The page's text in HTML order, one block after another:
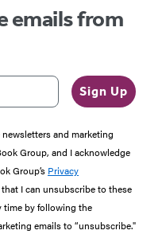
emails from
Sign Up
newsletters and marketing
Group, and I acknowledge
Group’s Privacy
I can unsubscribe to these
time by following the
emails to “unsubscribe."